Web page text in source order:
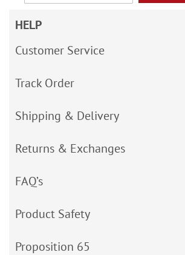
HELP
Customer Service
Track Order
Shipping & Delivery
Returns & Exchanges
FAQ’s
Product Safety
Proposition 65